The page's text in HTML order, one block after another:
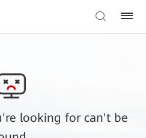
looking for can't be